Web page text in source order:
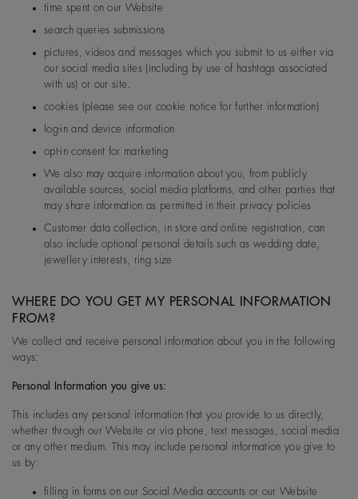
time spent on our Website
search queries submissions
pictures, videos and messages which you submit to us either via
our social media sites (including by use of hashtags associated
with us) or our site.
cookies (please see our cookie notice for further information)
log-in and device information
opt-in consent for marketing
We also may acquire information about you, from publicly
available sources, social media platforms, and other parties that
may share information as permitted in their privacy policies
Customer data collection, in store and online registration, can
also include optional personal details such as wedding date,
jewellery interests, ring size
WHERE DO YOU GET MY PERSONAL INFORMATION
FROM?
We collect and receive personal information about you in the following
ways:
Personal Information you give us:
This includes any personal information that you provide to us directly,
whether through our Website or via phone, text messages, social media
or any other medium. This may include personal information you give to
us by:
filling in forms on our Social Media accounts or our Website